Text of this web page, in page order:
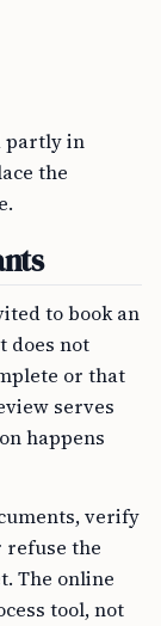
partly in
the
to book an
does not
or that
serves
happens
verify
the
The online
tool, not